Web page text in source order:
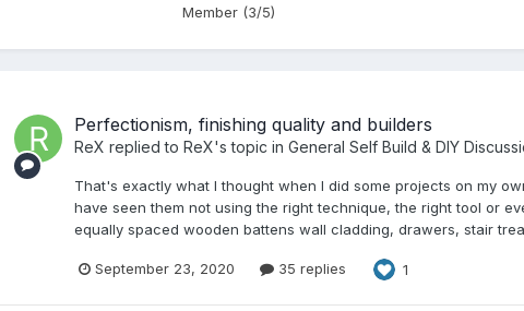
Member (3/5)
Perfectionism, finishing quality and builders
ReX replied to ReX's topic in General Self Build & DIY
That's exactly what I thought when I did some projects on my
have seen them not using the right technique, the right tool or
equally spaced wooden battens wall cladding, drawers, stair
September 23, 2020 35 replies 1